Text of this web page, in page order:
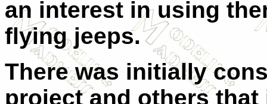
an interest in using
flying jeeps.
There was initially
project and others